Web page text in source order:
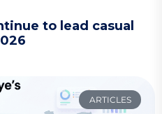
to lead casual
ARTICLES